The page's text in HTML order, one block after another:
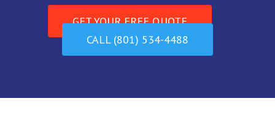
GET YOUR FREE QUOTE
CALL (801) 534-4488